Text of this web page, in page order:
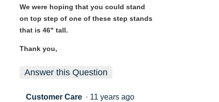
We were hoping that you could stand
on top step of one of these step stands
that is 46" tall.
Thank you,
Answer this Question
Customer Care · 11 years ago